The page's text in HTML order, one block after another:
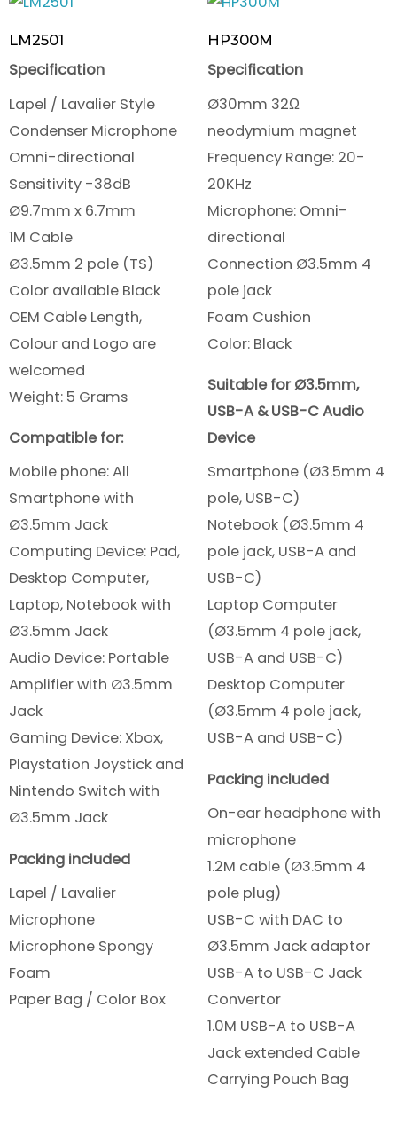
LM2501
Specification
Lapel / Lavalier Style
Condenser Microphone
Omni-directional
Sensitivity -38dB
Ø9.7mm x 6.7mm
1M Cable
Ø3.5mm 2 pole (TS)
Color available Black
OEM Cable Length,
Colour and Logo are
welcomed
Weight: 5 Grams
Compatible for:
Mobile phone: All
Smartphonewith
Ø3.5mm Jack
Computing Device: Pad,
Desktop Computer,
Laptop, Notebook with
Ø3.5mm Jack
Audio Device: Portable
Amplifier with Ø3.5mm
Jack
Gaming Device: Xbox,
Playstation Joystick and
Nintendo Switch with
Ø3.5mm Jack
Packing included
Lapel / Lavalier
Microphone
Microphone Spongy
Foam
Paper Bag / Color Box
HP300M
Specification
Ø30mm 32Ω
neodymium magnet
Frequency Range: 20-
20KHz
Microphone: Omni-
directional
Connection Ø3.5mm 4
pole jack
Foam Cushion
Color: Black
Suitable for Ø3.5mm,
USB-A & USB-C Audio
Device
Smartphone (Ø3.5mm 4
pole, USB-C)
Notebook (Ø3.5mm 4
pole jack, USB-A and
USB-C)
Laptop Computer
(Ø3.5mm 4 pole jack,
USB-A and USB-C)
Desktop Computer
(Ø3.5mm 4 pole jack,
USB-A and USB-C)
Packing included
On-ear headphone with
microphone
1.2M cable (Ø3.5mm 4
pole plug)
USB-C with DAC to
Ø3.5mm Jack adaptor
USB-A to USB-C Jack
Convertor
1.0M USB-A to USB-A
Jack extended Cable
Carrying Pouch Bag